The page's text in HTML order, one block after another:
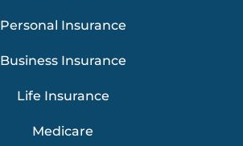
Personal Insurance
Business Insurance
Life Insurance
Medicare